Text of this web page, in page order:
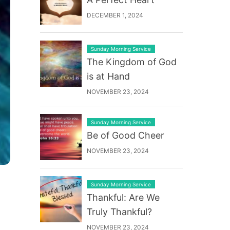
DECEMBER 1, 2024
Sunday Morning Service
The Kingdom of God
is at Hand
NOVEMBER 23, 2024
Sunday Morning Service
Be of Good Cheer
NOVEMBER 23, 2024
Sunday Morning Service
Thankful: Are We
Truly Thankful?
NOVEMBER 23, 2024